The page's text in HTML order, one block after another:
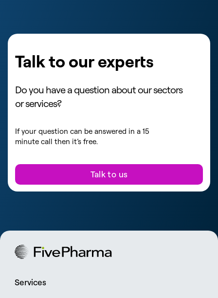
Talk to our experts
Do you have a question about our sectors
or services?
If your question can be answered in a 15
minute call then it’s free.
Talk to us
Services